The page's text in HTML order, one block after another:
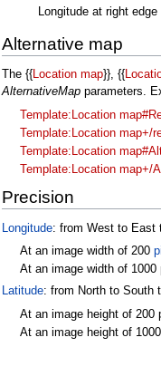
Longitude at right
Alternative map
The {{ Location map}}, {{
AlternativeMapparameters.
Template:Location
Template:Location map+/
Template:Location
Template:Location map+/
Precision
Longitude: from West to East
At an image width of 200
At an image width of
Latitude: from North to South
At an image height of 200
At an image height of